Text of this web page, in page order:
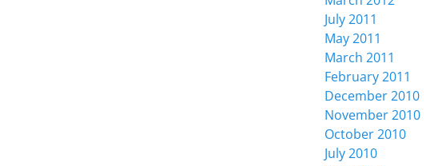
July 2011
May 2011
March 2011
February 2011
December 2010
November 2010
October 2010
July 2010